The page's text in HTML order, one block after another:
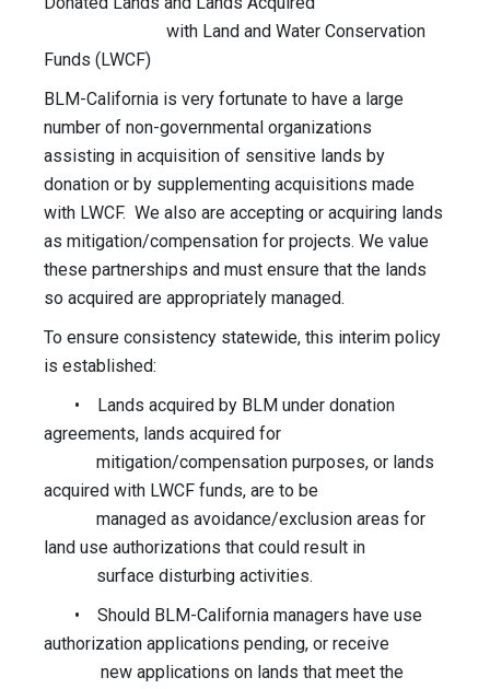
with Land and Water Conservation
Funds (LWCF)
BLM-California is very fortunate to have a large
number of non-governmental organizations
assisting in acquisition of sensitive lands by
donation or by supplementing acquisitions made
with LWCF. We also are accepting or acquiring lands
as mitigation/compensation for projects. We value
these partnerships and must ensure that the lands
so acquired are appropriately managed.
To ensure consistency statewide, this interim policy
is established:
• Lands acquired by BLM under donation
agreements, lands acquired for
mitigation/compensation purposes, or lands
acquired with LWCF funds, are to be
managed as avoidance/exclusion areas for
land use authorizations that could result in
surface disturbing activities.
• Should BLM-California managers have use
authorization applications pending, or receive
new applications on lands that meet the